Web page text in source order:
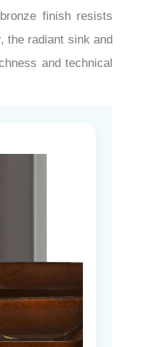
finish resists
the radiant sink and
and technical